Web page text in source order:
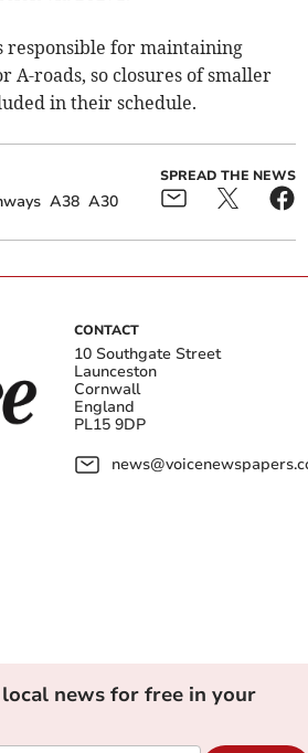
responsible for maintaining
A-roads, so closures of smaller
in their schedule.
A38 A30
SPREAD THE NEWS
CONTACT
10 Southgate Street
Launceston
Cornwall
England
PL15 9DP
news for free in your